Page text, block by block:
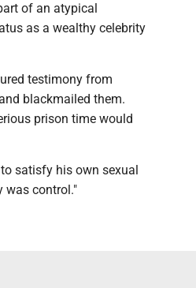
of an atypical
as a wealthy celebrity
testimony from
blackmailed them.
prison time would
satisfy his own sexual
was control."